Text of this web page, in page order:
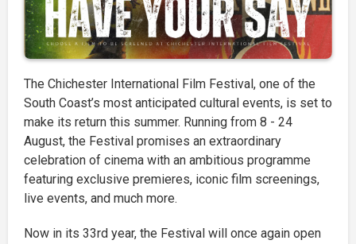
The Chichester International Film Festival, one of the
South Coast’s most anticipated cultural events, is set to
make its return this summer. Running from 8 - 24
August, the Festival promises an extraordinary
celebration of cinema with an ambitious programme
featuring exclusive premieres, iconic film screenings,
live events, and much more.
Now in its 33rd year, the Festival will once again open